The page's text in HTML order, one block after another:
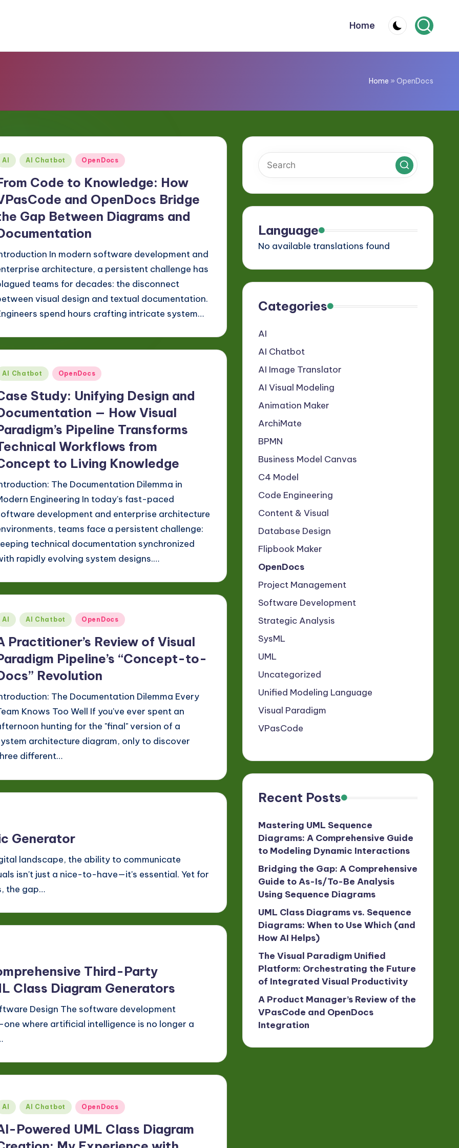
Home
Home » OpenDocs
AI AI Chatbot OpenDocs
Code to Knowledge: How
and OpenDocs Bridge
Gap Between Diagrams and
In modern software development and
architecture, a persistent challenge has
teams for decades: the disconnect
visual design and textual documentation.
spend hours crafting intricate system…
AI Chatbot OpenDocs
Study: Unifying Design and
— How Visual
Pipeline Transforms
Workflows from
to Living Knowledge
The Documentation Dilemma in
Engineering In today's fast-paced
development and enterprise architecture
teams face a persistent challenge:
technical documentation synchronized
rapidly evolving system designs.…
AI AI Chatbot OpenDocs
Practitioner’s Review of Visual
Pipeline’s “Concept-to-
Revolution
The Documentation Dilemma Every
Knows Too Well If you've ever spent an
hunting for the "final" version of a
architecture diagram, only to discover
different…
Generator
landscape, the ability to communicate
isn't just a nice-to-have—it's essential. Yet for
the gap…
Third-Party
Class Diagram Generators
Design The software development
where artificial intelligence is no longer a
AI AI Chatbot OpenDocs
Powered UML Class Diagram
Language
No available translations found
Categories
AI
AI Chatbot
AI Image Translator
AI Visual Modeling
Animation Maker
ArchiMate
BPMN
Business Model Canvas
C4 Model
Code Engineering
Content & Visual
Database Design
Flipbook Maker
OpenDocs
Project Management
Software Development
Strategic Analysis
SysML
UML
Uncategorized
Unified Modeling Language
Visual Paradigm
VPasCode
Recent Posts
Mastering UML Sequence
Diagrams: A Comprehensive Guide
to Modeling Dynamic Interactions
Bridging the Gap: A Comprehensive
Guide to As-Is/To-Be Analysis
Using Sequence Diagrams
UML Class Diagrams vs. Sequence
Diagrams: When to Use Which (and
How AI Helps)
The Visual Paradigm Unified
Platform: Orchestrating the Future
of Integrated Visual Productivity
A Product Manager’s Review of the
VPasCode and OpenDocs
Integration